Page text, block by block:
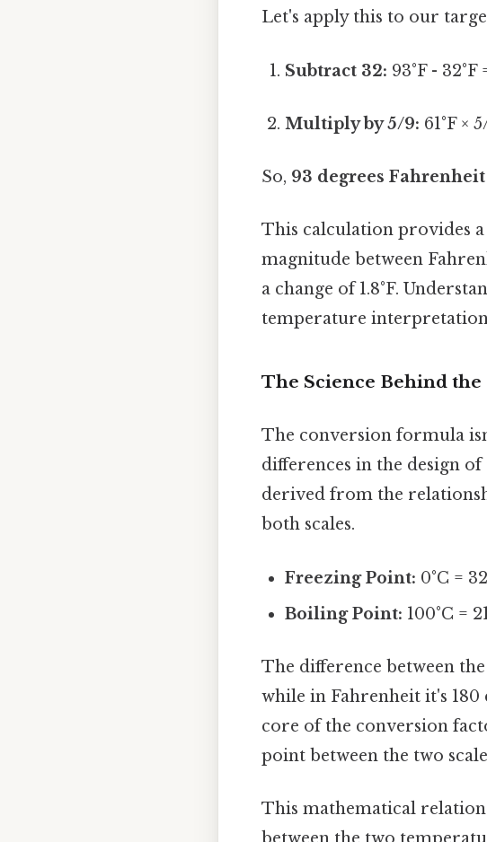
Let's apply this to our
Subtract 32: 93°F - 32°F
Multiply by 5/9: 61°F ×
So, 93 degrees
This calculation provides
magnitude between
a change of 1.8°F.
temperature
The Science Behind the
The conversion formula
differences in the design
derived from the
both scales.
Freezing Point: 0°C =
Boiling Point: 100°C =
The difference between
while in Fahrenheit it's 180
core of the conversion
point between the two
This mathematical